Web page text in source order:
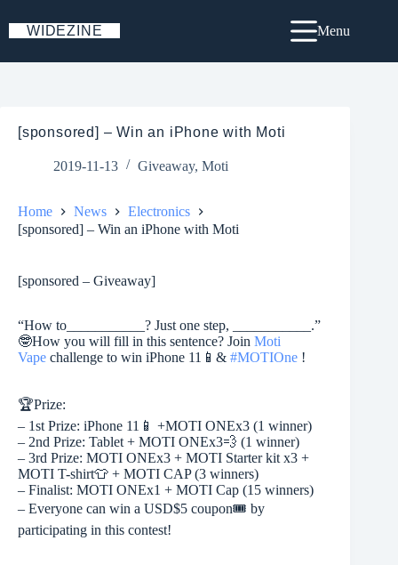
to
content
WIDEZINE Menu
[sponsored] – Win an iPhone with Moti
2019-11-13 Giveaway, Moti
Home News
Electronics
[sponsored] – Win an iPhone with Moti
[sponsored – Giveaway]
“How to___________? Just one step, ___________.”
🤓How you will fill in this sentence? Join Moti
Vape challenge to win iPhone 11 📱 & #MOTIOne !
🏆Prize:
– 1st Prize: iPhone 11 📱 +MOTI ONEx3 (1 winner)
– 2nd Prize: Tablet + MOTI ONEx3💨 (1 winner)
– 3rd Prize: MOTI ONEx3 + MOTI Starter kit x3 +
MOTI T-shirt👕 + MOTI CAP (3 winners)
– Finalist: MOTI ONEx1 + MOTI Cap (15 winners)
– Everyone can win a USD$5 coupon🎟️ by
participating in this contest!